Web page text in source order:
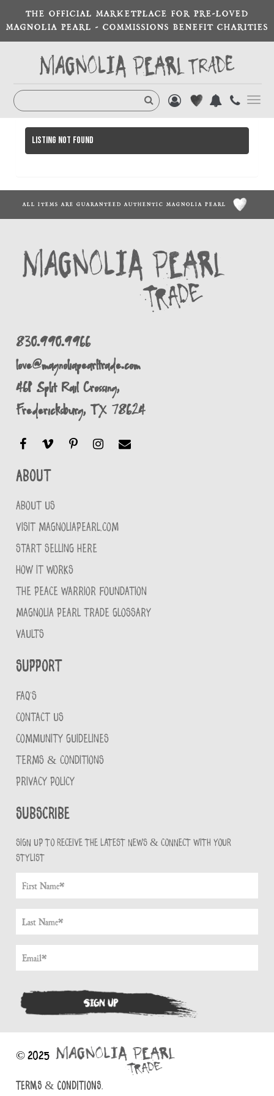
THE OFFICIAL MARKETPLACE FOR PRE-LOVED
MAGNOLIA PEARL - COMMISSIONS BENEFIT CHARITIES
Listing not found
ALL ITEMS ARE GUARANTEED AUTHENTIC MAGNOLIA PEARL
830.990.9966
love@magnoliapearltrade.com
461 Split Rail Crossing,
Fredericksburg, TX 78624
About
ABOUT US
VISIT MAGNOLIAPEARL.COM
START SELLING HERE
HOW IT WORKS
THE PEACE WARRIOR FOUNDATION
MAGNOLIA PEARL TRADE GLOSSARY
VAULTS
Support
FAQ'S
CONTACT US
COMMUNITY GUIDELINES
TERMS & CONDITIONS
PRIVACY POLICY
Subscribe
Sign up to receive the latest news & connect with your
stylist
© 2025
TERMS & CONDITIONS.